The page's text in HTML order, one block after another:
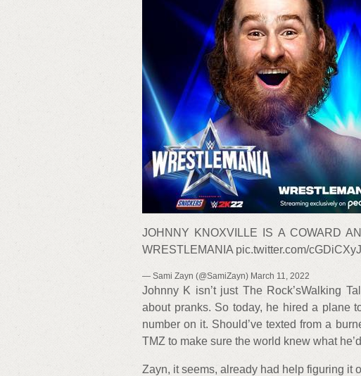
JOHNNY KNOXVILLE IS A COWARD
WRESTLEMANIA pic.twitter.com/
— Sami Zayn (@SamiZayn) March 11, 2022
Johnny K isn’t just The Rock’sWalking
about pranks. So today, he hired a plane
number on it. Should’ve texted from a
TMZ to make sure the world knew what
Zayn, it seems, already had help figuring it